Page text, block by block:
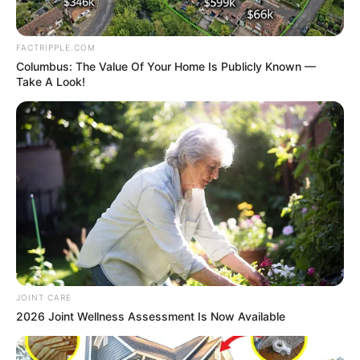
queues in the few filling
stations operating.
Katsina, called on the
authorities concerned to
take urgent measures to
ensure the availability of
petrol across the country.
”We need the government
to swing into action and do
the needful to alleviate the